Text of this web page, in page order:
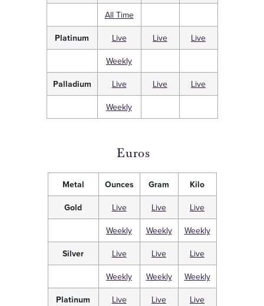
All Time
Platinum
Live Live
Live
Weekly
Palladium
Live Live
Live
Weekly
Euros
Metal Ounces Gram
Kilo
Gold
Live Live
Live
Weekly
Weekly
Weekly
Silver
Live Live
Live
Weekly
Weekly
Weekly
Platinum
Live Live
Live